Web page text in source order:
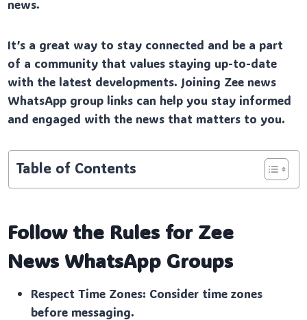
news.
It’s a great way to stay connected and be a part
of a community that values staying up-to-date
with the latest developments. Joining Zee news
WhatsApp group links can help you stay informed
and engaged with the news that matters to you.
Table of Contents
Follow the Rules for Zee
News WhatsApp Groups
Respect Time Zones: Consider time zones
before messaging.